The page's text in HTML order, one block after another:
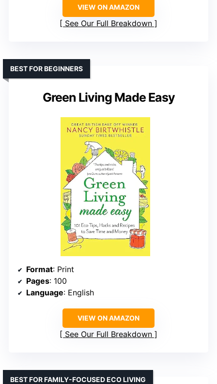
VIEW ON AMAZON
See Our Full Breakdown
Green Living Made Easy
BEST FOR BEGINNERS
Format: Print
Pages: 100
Language: English
VIEW ON AMAZON
See Our Full Breakdown
BEST FOR FAMILY-FOCUSED ECO LIVING